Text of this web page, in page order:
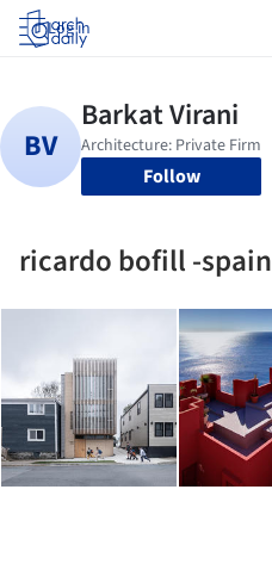
Log in
Follow
ricardo bofill -spain